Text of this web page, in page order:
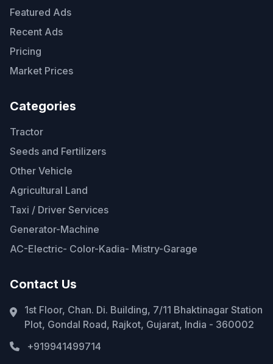
Featured Ads
Recent Ads
Pricing
Market Prices
Categories
Tractor
Seeds and Fertilizers
Other Vehicle
Agricultural Land
Taxi / Driver Services
Generator-Machine
AC-Electric- Color-Kadia- Mistry-Garage
Contact Us
1st Floor, Chan. Di. Building, 7/11 Bhaktinagar Station
Plot, Gondal Road, Rajkot, Gujarat, India - 360002
+919941499714